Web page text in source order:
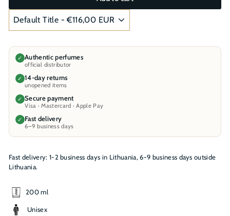
✓ Authentic perfumes
official distributor
✓ 14-day returns
unopened items
✓ Secure payment
Visa · Mastercard · Apple Pay
✓ Fast delivery
6–9 business days
Fast delivery: 1-2 business days in Lithuania, 6-9 business days outside
Lithuania.
200 ml
Unisex